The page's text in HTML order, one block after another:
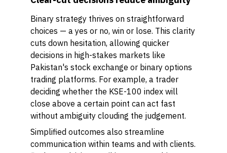
Binary strategy thrives on straightforward
choices — a yes or no, win or lose. This clarity
cuts down hesitation, allowing quicker
decisions in high-stakes markets like
Pakistan's stock exchange or binary options
trading platforms. For example, a trader
deciding whether the KSE-100 index will
close above a certain point can act fast
without ambiguity clouding the judgement.
Simplified outcomes also streamline
communication within teams and with clients.